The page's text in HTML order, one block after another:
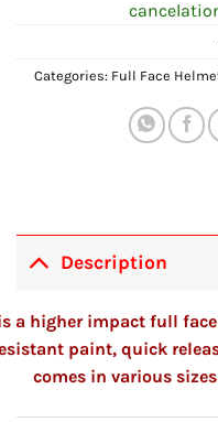
Categories: Full Face
Description
a higher impact full
paint, quick
comes in various